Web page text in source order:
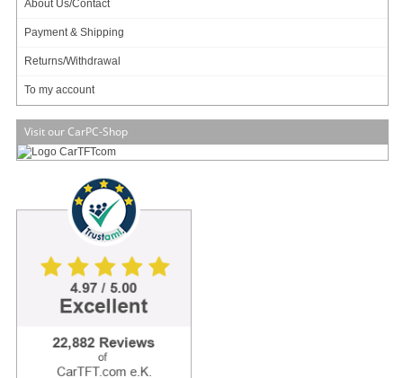
About Us/Contact
Payment & Shipping
Returns/Withdrawal
To my account
Visit our CarPC-Shop
Output Power maximum